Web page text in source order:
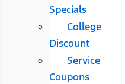
Specials
College
Discount
Service
Coupons